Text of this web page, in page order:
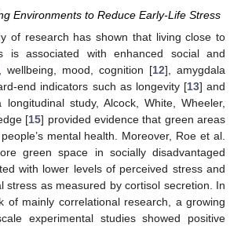
Environments to Reduce Early-Life Stress
of research has shown that living close to
is associated with enhanced social and
wellbeing, mood, cognition [12], amygdala
end indicators such as longevity [13] and
study, Alcock, White, Wheeler,
[15] provided evidence that green areas
mental health. Moreover, Roe et al.
green space in socially disadvantaged
with lower levels of perceived stress and
stress as measured by cortisol secretion. In
of mainly correlational research, a growing
experimental studies showed positive